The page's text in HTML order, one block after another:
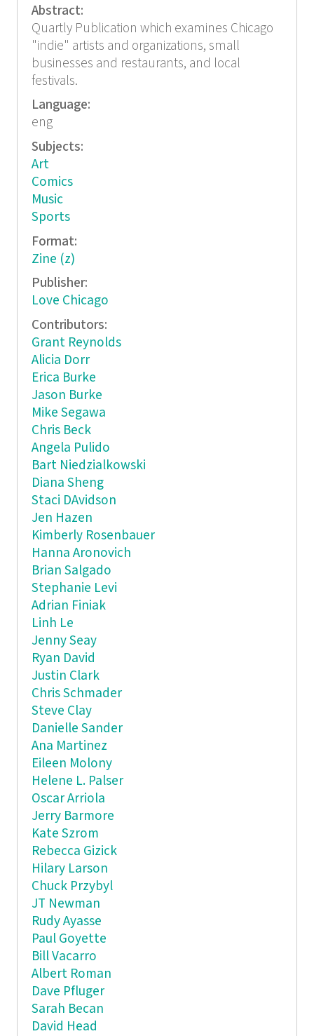
Abstract:
Quartly Publication which examines Chicago
"indie" artists and organizations, small
businesses and restaurants, and local
festivals.
Language:
eng
Subjects:
Art
Comics
Music
Sports
Format:
Zine (z)
Publisher:
Love Chicago
Contributors:
Grant Reynolds
Alicia Dorr
Erica Burke
Jason Burke
Mike Segawa
Chris Beck
Angela Pulido
Bart Niedzialkowski
Diana Sheng
Staci DAvidson
Jen Hazen
Kimberly Rosenbauer
Hanna Aronovich
Brian Salgado
Stephanie Levi
Adrian Finiak
Linh Le
Jenny Seay
Ryan David
Justin Clark
Chris Schmader
Steve Clay
Danielle Sander
Ana Martinez
Eileen Molony
Helene L. Palser
Oscar Arriola
Jerry Barmore
Kate Szrom
Rebecca Gizick
Hilary Larson
Chuck Przybyl
JT Newman
Rudy Ayasse
Paul Goyette
Bill Vacarro
Albert Roman
Dave Pfluger
Sarah Becan
David Head